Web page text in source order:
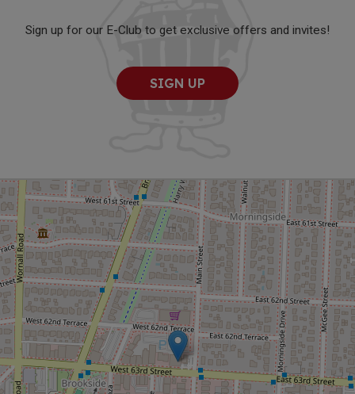
Sign up for our E-Club to get exclusive offers and invites!
SIGN UP